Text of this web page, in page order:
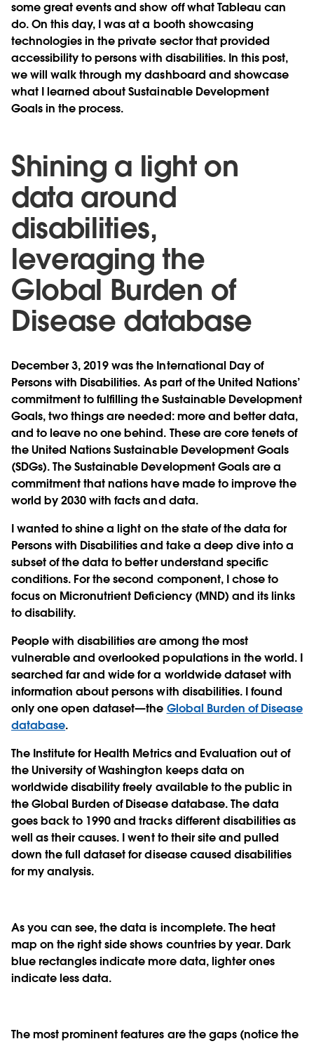
some great events and show off what Tableau can
do. On this day, I was at a booth showcasing
technologies in the private sector that provided
accessibility to persons with disabilities. In this post,
we will walk through my dashboard and showcase
what I learned about Sustainable Development
Goals in the process.
Shining a light on
data around
disabilities,
leveraging the
Global Burden of
Disease database
December 3, 2019 was the International Day of
Persons with Disabilities. As part of the United Nations’
commitment to fulfilling the Sustainable Development
Goals, two things are needed: more and better data,
and to leave no one behind. These are core tenets of
the United Nations Sustainable Development Goals
(SDGs). The Sustainable Development Goals are a
commitment that nations have made to improve the
world by 2030 with facts and data.
I wanted to shine a light on the state of the data for
Persons with Disabilities and take a deep dive into a
subset of the data to better understand specific
conditions. For the second component, I chose to
focus on Micronutrient Deficiency (MND) and its links
to disability.
People with disabilities are among the most
vulnerable and overlooked populations in the world. I
searched far and wide for a worldwide dataset with
information about persons with disabilities. I found
only one open dataset—the Global Burden of Disease
database.
The Institute for Health Metrics and Evaluation out of
the University of Washington keeps data on
worldwide disability freely available to the public in
the Global Burden of Disease database. The data
goes back to 1990 and tracks different disabilities as
well as their causes. I went to their site and pulled
down the full dataset for disease caused disabilities
for my analysis.
As you can see, the data is incomplete. The heat
map on the right side shows countries by year. Dark
blue rectangles indicate more data, lighter ones
indicate less data.
The most prominent features are the gaps (notice the